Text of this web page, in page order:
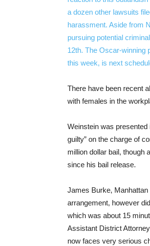
There have been recent
with females in the
Weinstein was presented
guilty” on the charge of
million dollar bail, though
since his bail release.
James Burke, Manhattan
arrangement, however
which was about 15
Assistant District
now faces very serious